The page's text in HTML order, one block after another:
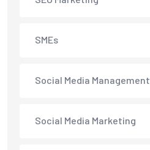
SMEs
Social Media Management
Social Media Marketing